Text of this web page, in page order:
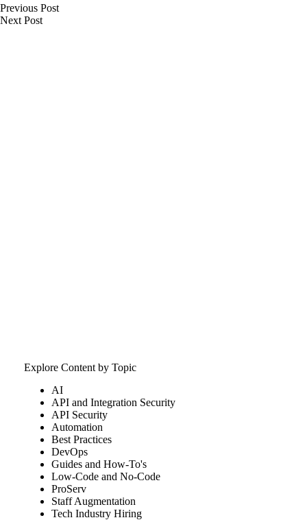
Previous Post
Next Post
Explore Content by Topic
AI
API and Integration Security
API Security
Automation
Best Practices
DevOps
Guides and How-To's
Low-Code and No-Code
ProServ
Staff Augmentation
Tech Industry Hiring